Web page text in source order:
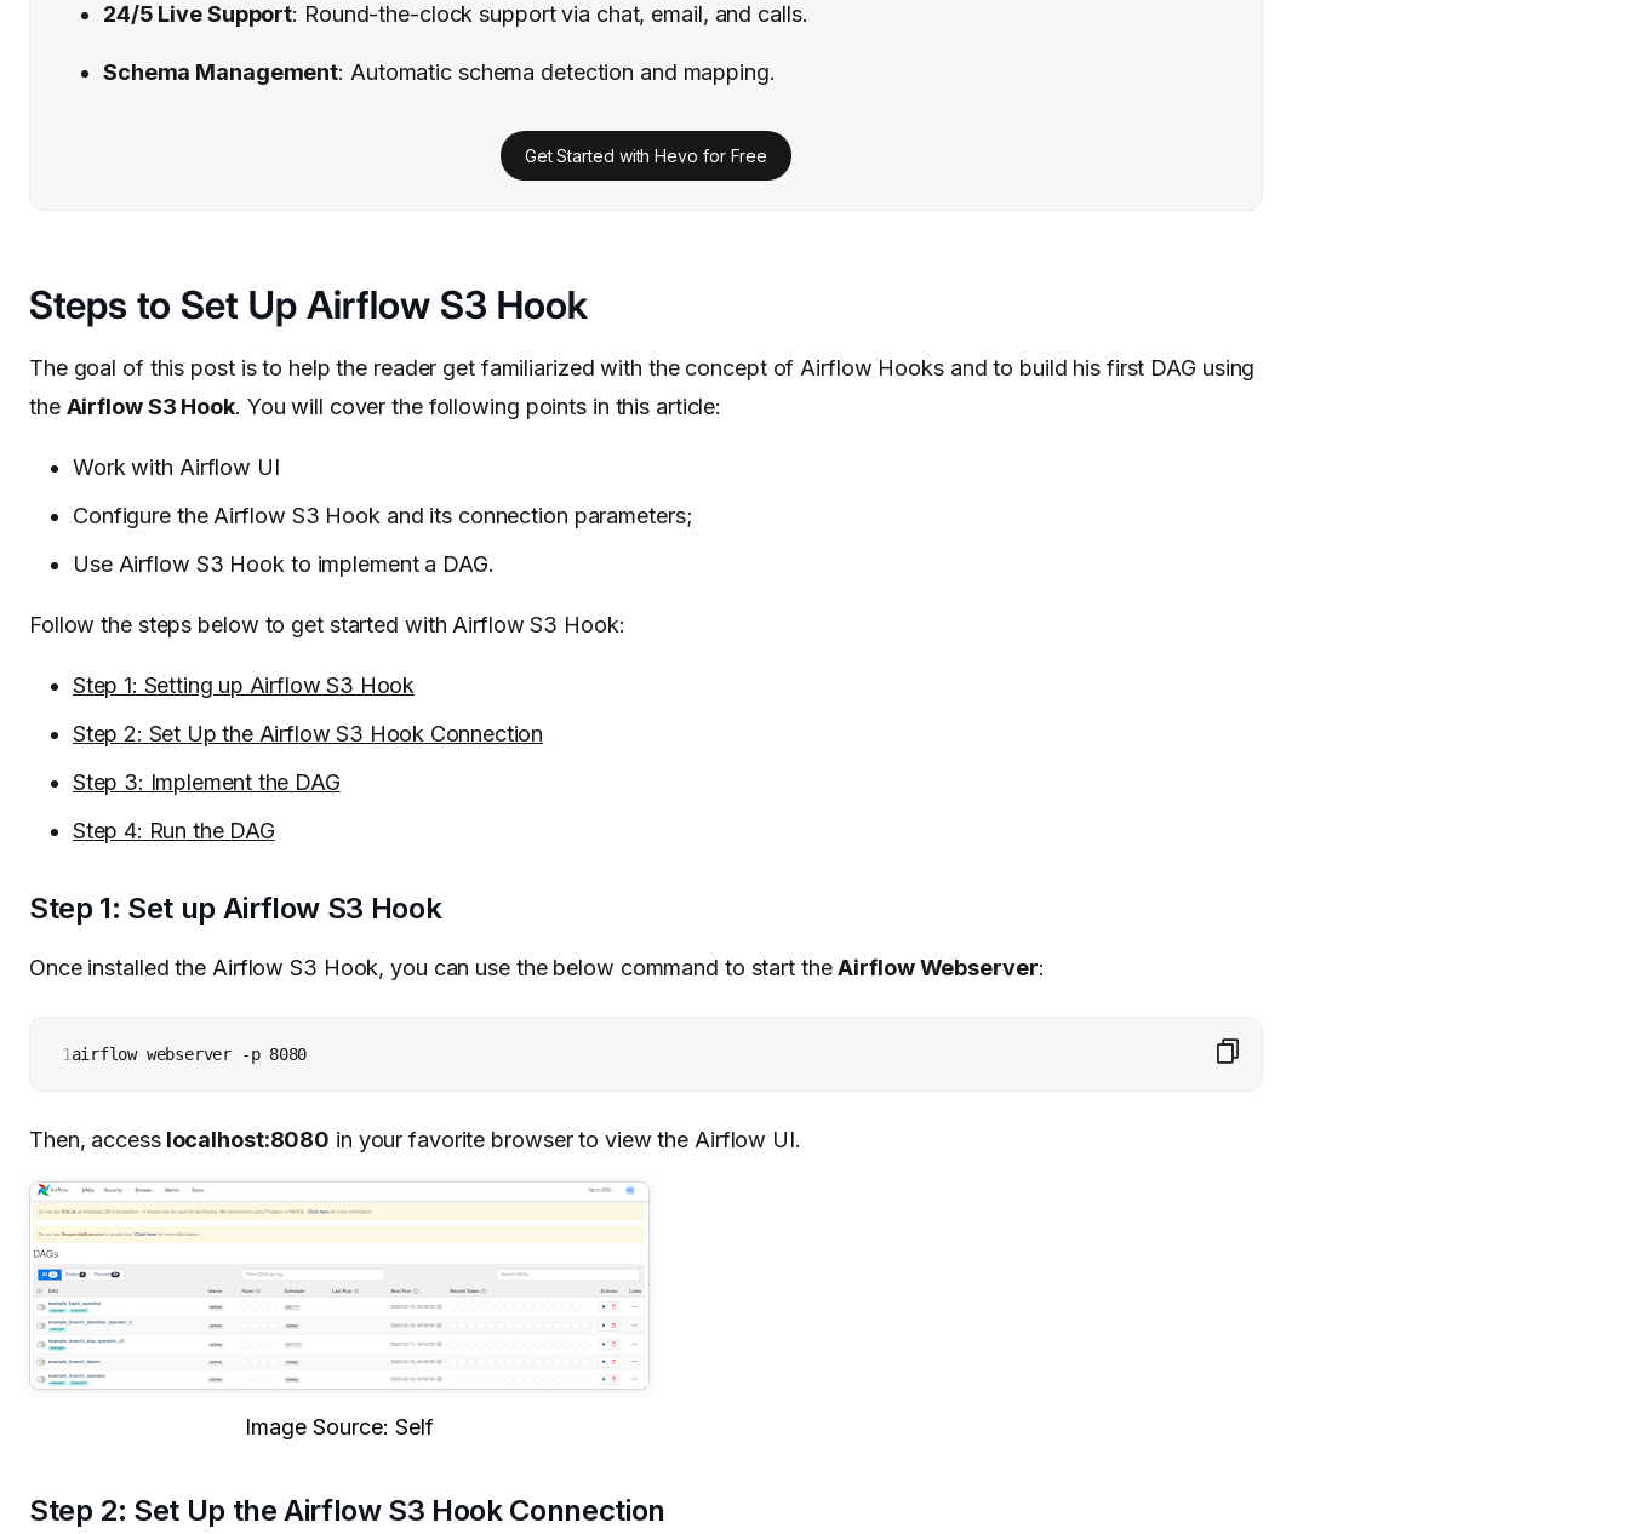
24/5 Live Support: Round-the-clock support via chat, email, and calls.
Schema Management: Automatic schema detection and mapping.
Get Started with Hevo for Free
Steps to Set Up Airflow S3 Hook
The goal of this post is to help the reader get familiarized with the concept of Airflow Hooks and to build his first DAG using
the Airflow S3 Hook. You will cover the following points in this article:
Work with Airflow UI
Configure the Airflow S3 Hook and its connection parameters;
Use Airflow S3 Hook to implement a DAG.
Follow the steps below to get started with Airflow S3 Hook:
Step 1: Setting up Airflow S3 Hook
Step 2: Set Up the Airflow S3 Hook Connection
Step 3: Implement the DAG
Step 4: Run the DAG
Step 1: Set up Airflow S3 Hook
Once installed the Airflow S3 Hook, you can use the below command to start theAirflow Webserver:
1airflow webserver -p 8080
Then, accesslocalhost:8080 in your favorite browser to view the Airflow UI.
Image Source: Self
Step 2: Set Up the Airflow S3 Hook Connection